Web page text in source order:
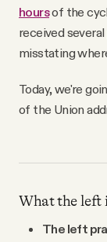
hoursof the
received several
misstating
Today, we're
of the Union
What the left
The left